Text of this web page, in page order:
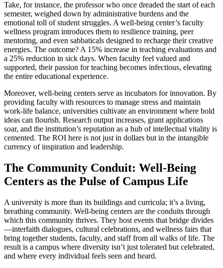
Take, for instance, the professor who once dreaded the start of each
semester, weighed down by administrative burdens and the
emotional toll of student struggles. A well-being center’s faculty
wellness program introduces them to resilience training, peer
mentoring, and even sabbaticals designed to recharge their creative
energies. The outcome? A 15% increase in teaching evaluations and
a 25% reduction in sick days. When faculty feel valued and
supported, their passion for teaching becomes infectious, elevating
the entire educational experience.
Moreover, well-being centers serve as incubators for innovation. By
providing faculty with resources to manage stress and maintain
work-life balance, universities cultivate an environment where bold
ideas can flourish. Research output increases, grant applications
soar, and the institution’s reputation as a hub of intellectual vitality is
cemented. The ROI here is not just in dollars but in the intangible
currency of inspiration and leadership.
The Community Conduit: Well-Being
Centers as the Pulse of Campus Life
A university is more than its buildings and curricula; it’s a living,
breathing community. Well-being centers are the conduits through
which this community thrives. They host events that bridge divides
—interfaith dialogues, cultural celebrations, and wellness fairs that
bring together students, faculty, and staff from all walks of life. The
result is a campus where diversity isn’t just tolerated but celebrated,
and where every individual feels seen and heard.